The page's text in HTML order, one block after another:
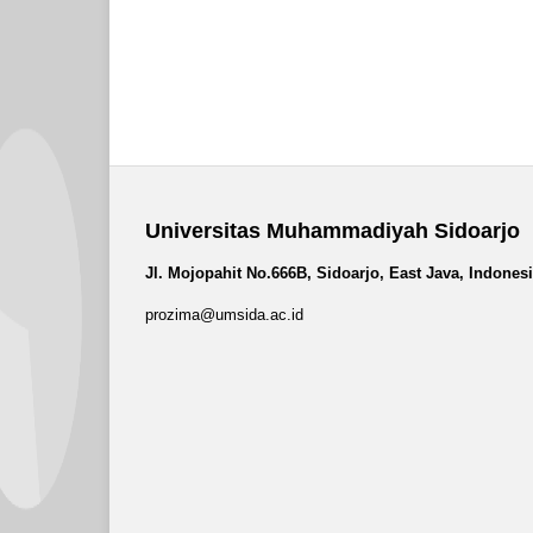
Universitas Muhammadiyah Sidoarjo
Jl. Mojopahit No.666B, Sidoarjo, East Java,
prozima@umsida.ac.id